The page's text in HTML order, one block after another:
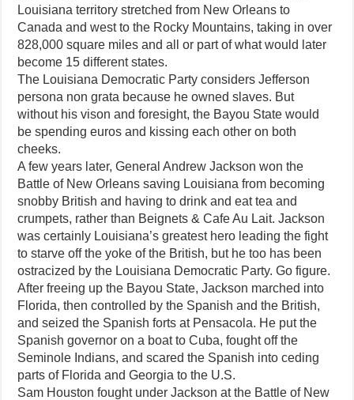
Louisiana territory stretched from New Orleans to
Canada and west to the Rocky Mountains, taking in over
828,000 square miles and all or part of what would later
become 15 different states.
The Louisiana Democratic Party considers Jefferson
persona non grata because he owned slaves. But
without his vison and foresight, the Bayou State would
be spending euros and kissing each other on both
cheeks.
A few years later, General Andrew Jackson won the
Battle of New Orleans saving Louisiana from becoming
snobby British and having to drink and eat tea and
crumpets, rather than Beignets & Cafe Au Lait. Jackson
was certainly Louisiana’s greatest hero leading the fight
to starve off the yoke of the British, but he too has been
ostracized by the Louisiana Democratic Party. Go figure.
After freeing up the Bayou State, Jackson marched into
Florida, then controlled by the Spanish and the British,
and seized the Spanish forts at Pensacola. He put the
Spanish governor on a boat to Cuba, fought off the
Seminole Indians, and scared the Spanish into ceding
parts of Florida and Georgia to the U.S.
Sam Houston fought under Jackson at the Battle of New